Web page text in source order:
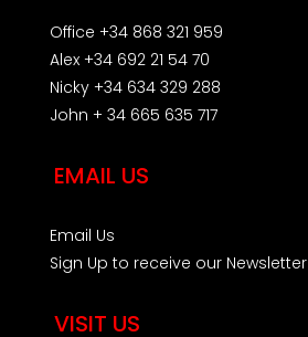
Office +34 868 321 959
Alex +34 692 21 54 70
Nicky +34 634 329 288
John + 34 665 635 717
EMAIL US
Email Us
Sign Up to receive our Newsletter
VISIT US